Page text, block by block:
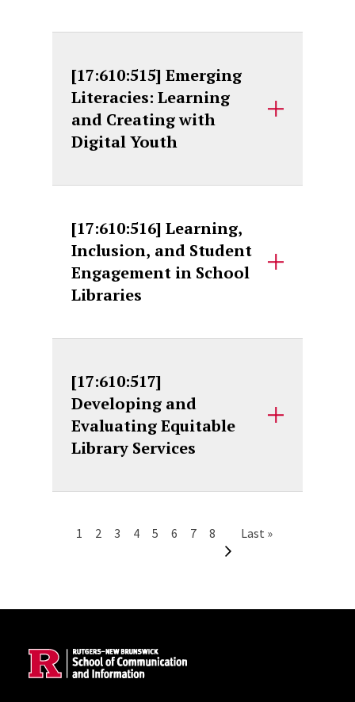
[17:610:515] Emerging
Literacies: Learning
and Creating with
Digital Youth
[17:610:516] Learning,
Inclusion, and Student
Engagement in School
Libraries
[17:610:517]
Developing and
Evaluating Equitable
Library Services
Pagination
Current page
1 Page
2 Page
3 Page
4 Page
5 Page
6 Page
7 Page
8 Next page
Last page
Last »